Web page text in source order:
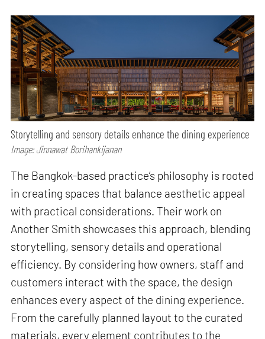
Storytelling and sensory details enhance the dining experience
Image: Jinnawat Borihankijanan
The Bangkok-based practice’s philosophy is rooted
in creating spaces that balance aesthetic appeal
with practical considerations. Their work on
Another Smith showcases this approach, blending
storytelling, sensory details and operational
efficiency. By considering how owners, staff and
customers interact with the space, the design
enhances every aspect of the dining experience.
From the carefully planned layout to the curated
materials, every element contributes to the